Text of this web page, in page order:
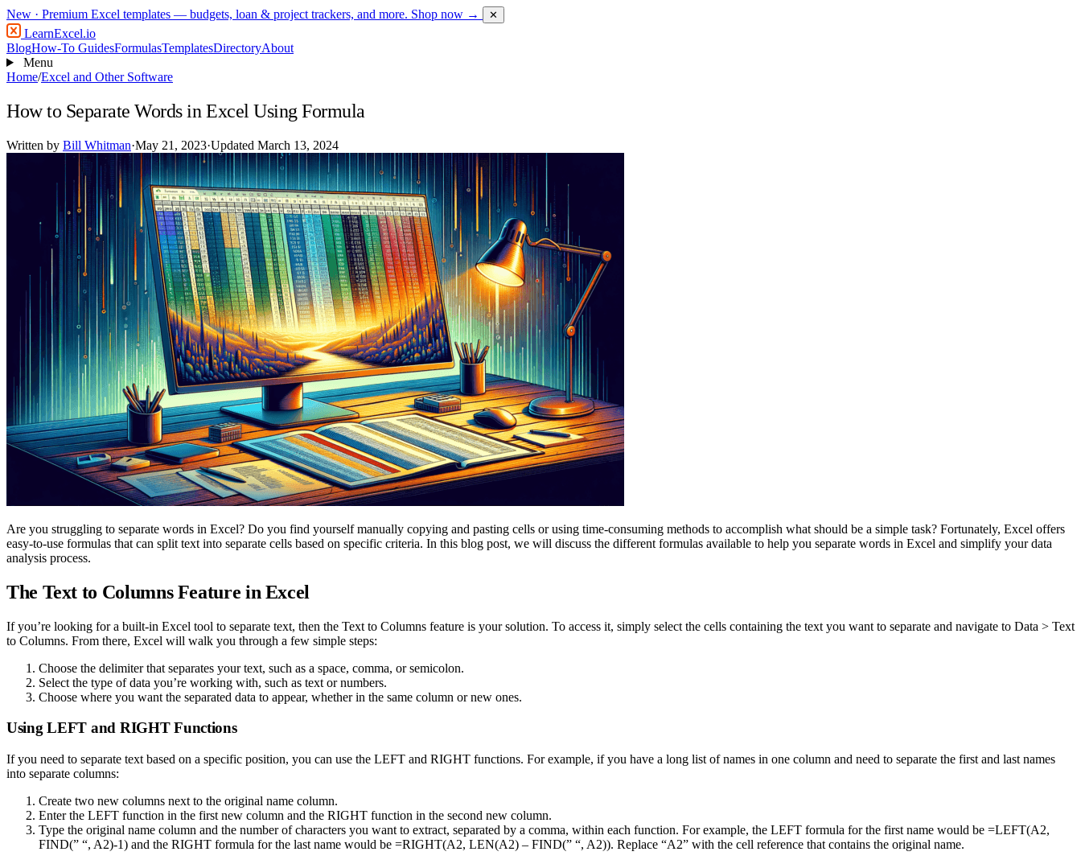
New · Premium Excel templates — budgets, loan & project trackers, and more. Shop now → ✕
LearnExcel.io
BlogHow-To GuidesFormulasTemplatesDirectoryAbout
Menu
Home/Excel and Other Software
How to Separate Words in Excel Using Formula
Written by Bill Whitman·May 21, 2023·Updated March 13, 2024
Are you struggling to separate words in Excel? Do you find yourself manually copying and pasting cells or using time-consuming methods to accomplish what should be a simple task? Fortunately, Excel offers
easy-to-use formulas that can split text into separate cells based on specific criteria. In this blog post, we will discuss the different formulas available to help you separate words in Excel and simplify your data
analysis process.
The Text to Columns Feature in Excel
If you’re looking for a built-in Excel tool to separate text, then the Text to Columns feature is your solution. To access it, simply select the cells containing the text you want to separate and navigate to Data > Text
to Columns. From there, Excel will walk you through a few simple steps:
Choose the delimiter that separates your text, such as a space, comma, or semicolon.
Select the type of data you’re working with, such as text or numbers.
Choose where you want the separated data to appear, whether in the same column or new ones.
Using LEFT and RIGHT Functions
If you need to separate text based on a specific position, you can use the LEFT and RIGHT functions. For example, if you have a long list of names in one column and need to separate the first and last names
into separate columns:
Create two new columns next to the original name column.
Enter the LEFT function in the first new column and the RIGHT function in the second new column.
Type the original name column and the number of characters you want to extract, separated by a comma, within each function. For example, the LEFT formula for the first name would be =LEFT(A2,
FIND(” “, A2)-1) and the RIGHT formula for the last name would be =RIGHT(A2, LEN(A2) – FIND(” “, A2)). Replace “A2” with the cell reference that contains the original name.